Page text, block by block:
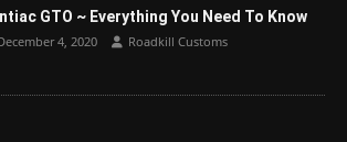
GTO ~ Everything You Need To Know
4, 2020 Roadkill Customs